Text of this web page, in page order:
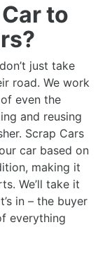
to
just take
road. We work
even the
and reusing
Scrap Cars
car based on
making it
We’ll take it
in – the buyer
everything